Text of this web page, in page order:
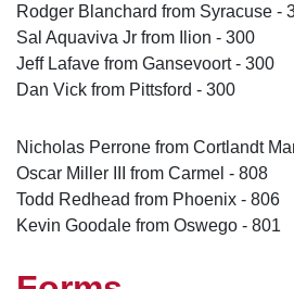
Rodger Blanchard from Syracuse -
Sal Aquaviva Jr from Ilion - 300
Jeff Lafave from Gansevoort - 300
Dan Vick from Pittsford - 300
Nicholas Perrone from Cortlandt
Oscar Miller III from Carmel - 808
Todd Redhead from Phoenix - 806
Kevin Goodale from Oswego - 801